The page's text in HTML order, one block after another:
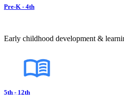
Pre-K - 4th
Early childhood development &
5th - 12th